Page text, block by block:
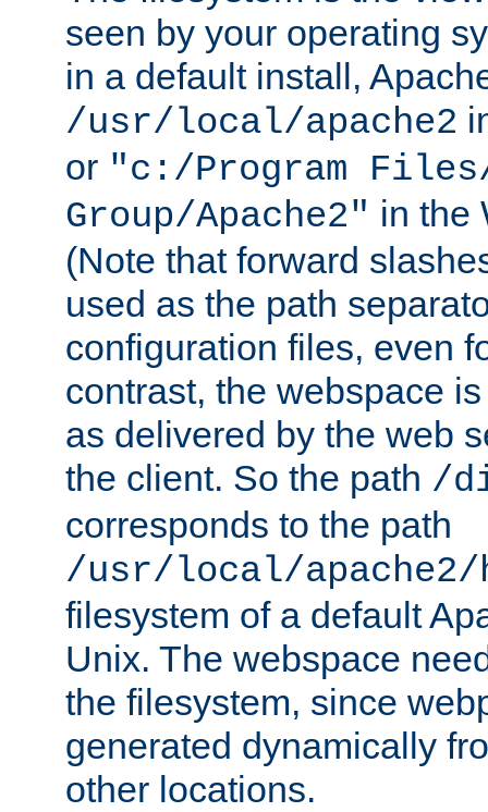
seen by your operating
in a default install,
/usr/local/apache2
or "c:/Program Files/
Group/Apache2" in the
(Note that forward
used as the path
configuration files, even
contrast, the webspace
as delivered by the web
the client. So the path /
corresponds to the path
/usr/local/
filesystem of a default
Unix. The webspace
the filesystem, since
generated dynamically
other locations.